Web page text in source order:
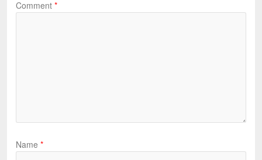
Comment *
Name *